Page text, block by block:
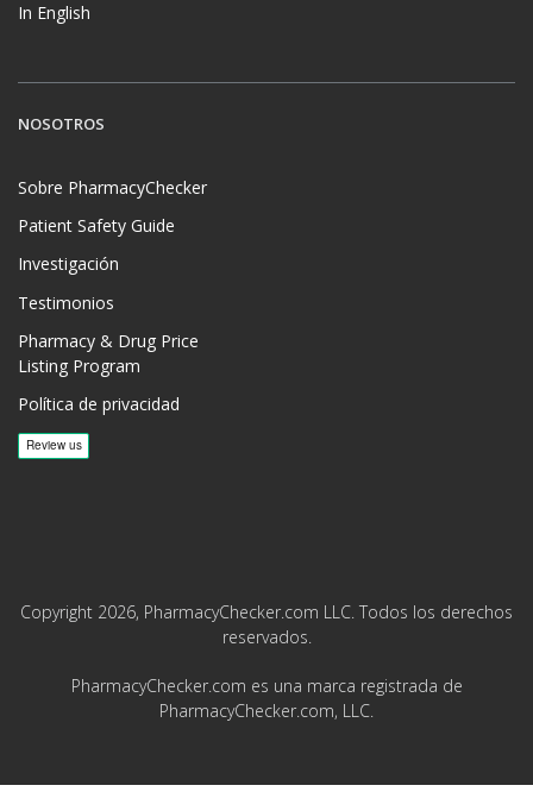
In English
NOSOTROS
Sobre PharmacyChecker
Patient Safety Guide
Investigación
Testimonios
Pharmacy & Drug Price
Listing Program
Política de privacidad
Copyright 2026, PharmacyChecker.com LLC. Todos los derechos
reservados.
PharmacyChecker.com es una marca registrada de
PharmacyChecker.com, LLC.